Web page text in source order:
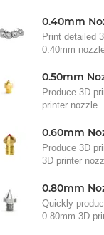
0.40mm
Print detailed
0.40mm
0.50mm
Produce 3D
printer nozzle.
0.60mm
Produce 3D
3D printer
0.80mm
Quickly
0.80mm 3D